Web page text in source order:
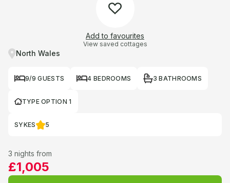
Add to favourites
View saved cottages
North Wales
9/9 GUESTS 4 BEDROOMS 3 BATHROOMS
TYPE OPTION 1
SYKES 5
3 nights from
£1,005